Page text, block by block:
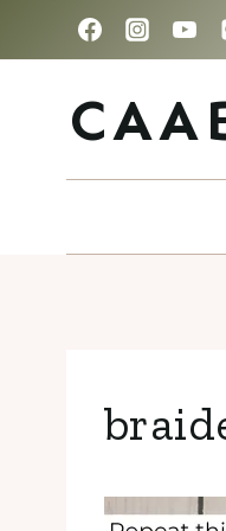
to
content